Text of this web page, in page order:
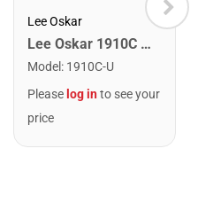
Lee Oskar
Lee Oskar 1910C Major Diatonic Harmonica. C
Model : 1910C-U
Please log into see your
price